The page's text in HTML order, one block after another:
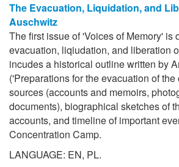
The Evacuation, Liquidation, and
Auschwitz
The first issue of 'Voices of Memory' is
evacuation, liqiudation, and liberation
incudes a historical outline written by
('Preparations for the evacuation of
sources (accounts and memoirs,
documents), biographical sketches of
accounts, and timeline of important
Concentration Camp.
LANGUAGE: EN, PL.